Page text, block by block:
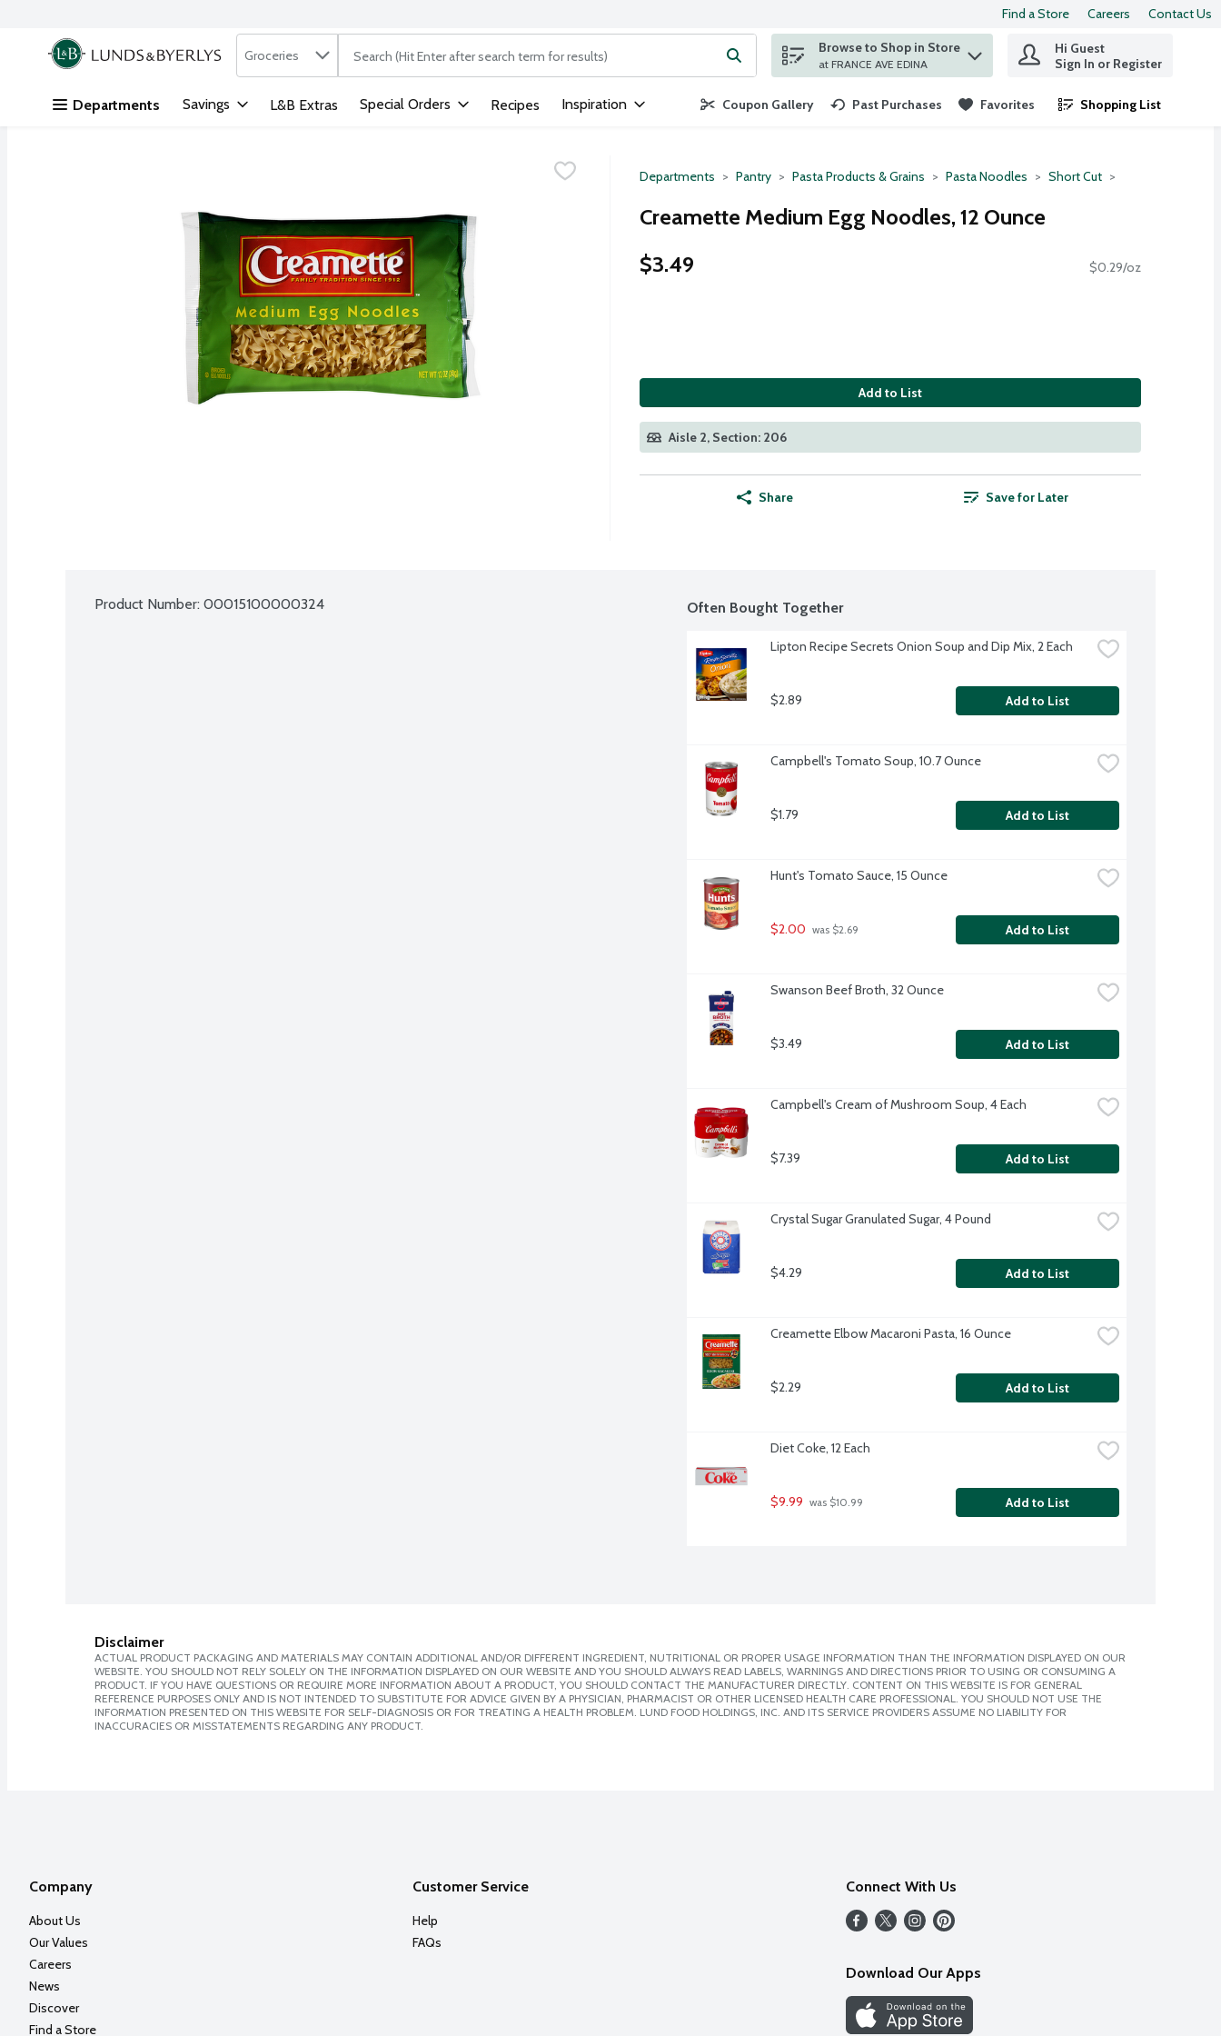
Skip header to page content
Find a Store Careers Contact Us
.
Search in
Groceries The following text field is used to search for items. Type your search term to find items.
Browse to Shop in Store
at FRANCE AVE EDINA
Hi Guest
Sign In or Register
Departments Savings L&B Extras Special Orders Recipes Inspiration Coupon Gallery Past Purchases Favorites Shopping List
.
Departments Pantry Pasta Products & Grains Pasta Noodles Short Cut
Creamette Medium Egg Noodles, 12 Ounce
$3.49
$0.29/oz
Add to List
Aisle 2, Section: 206
Share Save for Later
Product Number: 00015100000324 Often Bought Together
Lipton Recipe Secrets Onion Soup and Dip Mix, 2 Each
$2.89 Add to List
Campbell's Tomato Soup, 10.7 Ounce
$1.79 Add to List
Hunt's Tomato Sauce, 15 Ounce
$2.00 was $2.69 Add to List
Swanson Beef Broth, 32 Ounce
$3.49 Add to List
Campbell's Cream of Mushroom Soup, 4 Each
$7.39 Add to List
Crystal Sugar Granulated Sugar, 4 Pound
$4.29 Add to List
Creamette Elbow Macaroni Pasta, 16 Ounce
$2.29 Add to List
Diet Coke, 12 Each
$9.99 was $10.99 Add to List
Disclaimer
ACTUAL PRODUCT PACKAGING AND MATERIALS MAY CONTAIN ADDITIONAL AND/OR DIFFERENT INGREDIENT, NUTRITIONAL OR PROPER USAGE INFORMATION THAN THE INFORMATION DISPLAYED ON OUR
WEBSITE. YOU SHOULD NOT RELY SOLELY ON THE INFORMATION DISPLAYED ON OUR WEBSITE AND YOU SHOULD ALWAYS READ LABELS, WARNINGS AND DIRECTIONS PRIOR TO USING OR CONSUMING A
PRODUCT. IF YOU HAVE QUESTIONS OR REQUIRE MORE INFORMATION ABOUT A PRODUCT, YOU SHOULD CONTACT THE MANUFACTURER DIRECTLY. CONTENT ON THIS WEBSITE IS FOR GENERAL
REFERENCE PURPOSES ONLY AND IS NOT INTENDED TO SUBSTITUTE FOR ADVICE GIVEN BY A PHYSICIAN, PHARMACIST OR OTHER LICENSED HEALTH CARE PROFESSIONAL. YOU SHOULD NOT USE THE
INFORMATION PRESENTED ON THIS WEBSITE FOR SELF-DIAGNOSIS OR FOR TREATING A HEALTH PROBLEM. LUND FOOD HOLDINGS, INC. AND ITS SERVICE PROVIDERS ASSUME NO LIABILITY FOR
INACCURACIES OR MISSTATEMENTS REGARDING ANY PRODUCT.
Company
About Us
Our Values
Careers
News
Discover
Find a Store
Customer Service
Help
FAQs
Connect With Us
Download Our Apps